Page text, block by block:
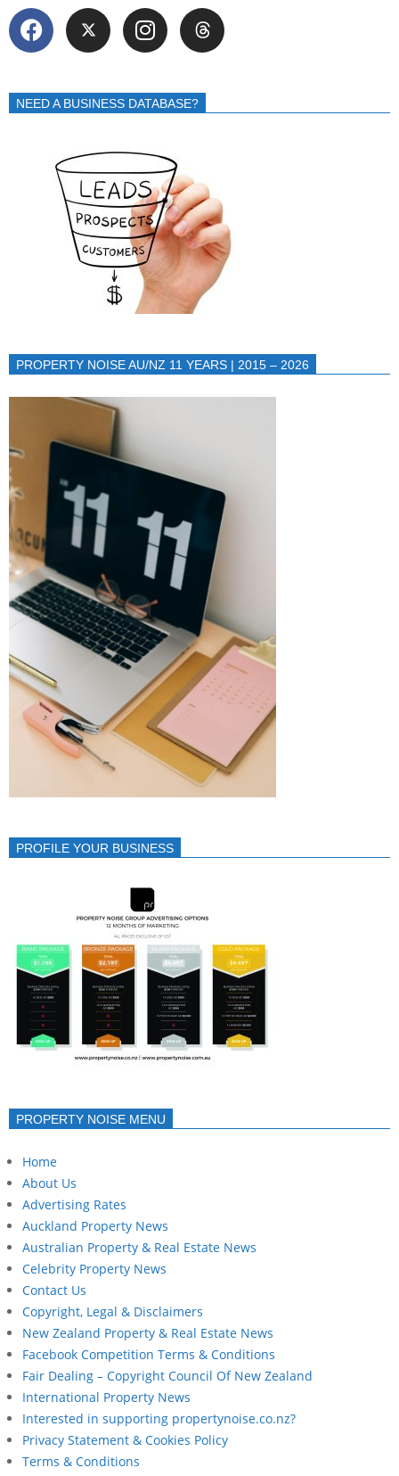
NEED A BUSINESS DATABASE?
PROPERTY NOISE AU/NZ 11 YEARS | 2015 – 2026
PROFILE YOUR BUSINESS
PROPERTY NOISE MENU
Home
About Us
Advertising Rates
Auckland Property News
Australian Property & Real Estate News
Celebrity Property News
Contact Us
Copyright, Legal & Disclaimers
New Zealand Property & Real Estate News
Facebook Competition Terms & Conditions
Fair Dealing – Copyright Council Of New Zealand
International Property News
Interested in supporting propertynoise.co.nz?
Privacy Statement & Cookies Policy
Terms & Conditions